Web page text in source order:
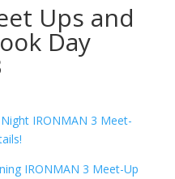
Ups and
Day
IRONMAN 3 Meet-
IRONMAN 3 Meet-Up